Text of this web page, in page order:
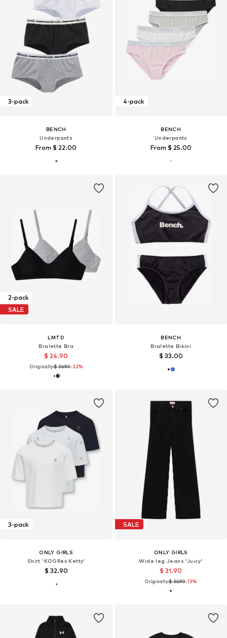
3-pack
BENCH
Underpants
From $ 22.00
4-pack
BENCH
Underpants
From $ 25.00
2-pack
SALE
LMTD
Bralette Bra
$ 24.90
Originally:$ 36.90-32%
BENCH
Bralette Bikini
$ 33.00
3-pack
ONLY GIRLS
Shirt 'KOGRex Ketty'
$ 32.90
SALE
ONLY GIRLS
Wide leg Jeans 'Juicy'
$ 31.90
Originally:$ 36.90-13%